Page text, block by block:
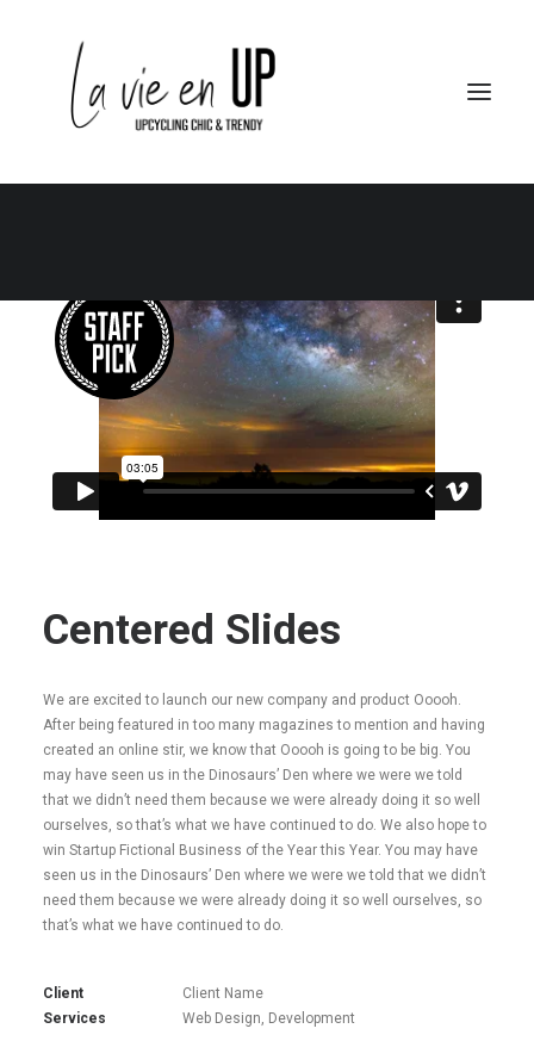
Le City – Le Berlin
Le School
Centered Slides
We are excited to launch our new company and product Ooooh.
After being featured in too many magazines to mention and having
created an online stir, we know that Ooooh is going to be big. You
may have seen us in the Dinosaurs’ Den where we were we told
that we didn’t need them because we were already doing it so well
ourselves, so that’s what we have continued to do. We also hope to
win Startup Fictional Business of the Year this Year. You may have
seen us in the Dinosaurs’ Den where we were we told that we didn’t
need them because we were already doing it so well ourselves, so
that’s what we have continued to do.
Client
Client Name
Services
Web Design, Development